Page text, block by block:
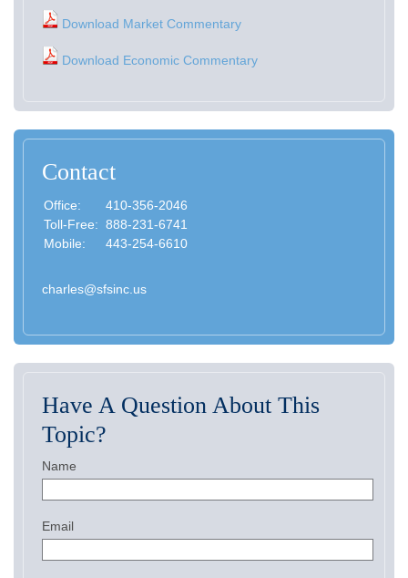
Download Market Commentary
Download Economic Commentary
Contact
Office:
410-356-2046
Toll-Free: 888-231-6741
Mobile:
443-254-6610
charles@sfsinc.us
Have A Question About This
Topic?
Name
Email